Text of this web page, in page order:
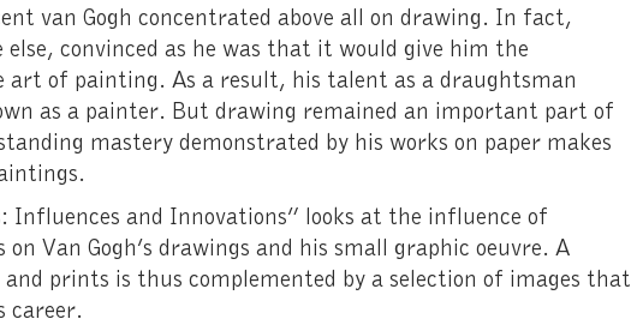
van Gogh concentrated above all on drawing. In fact,
convinced as he was that it would give him the
art of painting. As a result, his talent as a draughtsman
as a painter. But drawing remained an important part of
mastery demonstrated by his works on paper makes
Influences and Innovations” looks at the influence of
Van Gogh’s drawings and his small graphic oeuvre. A
prints is thus complemented by a selection of images that
career.